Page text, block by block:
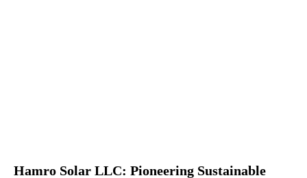
Hamro Solar LLC: Pioneering Sustainable